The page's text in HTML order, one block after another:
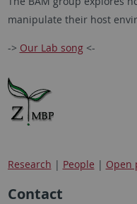
manipulate their host
-> Our Lab song<-
Research | People | Open
Contact